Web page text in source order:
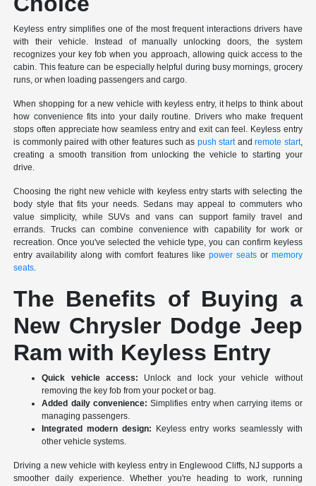
Keyless entry simplifies one of the most frequent interactions drivers have
with their vehicle. Instead of manually unlocking doors, the system
recognizes your key fob when you approach, allowing quick access to the
cabin. This feature can be especially helpful during busy mornings, grocery
runs, or when loading passengers and cargo.
When shopping for a new vehicle with keyless entry, it helps to think about
how convenience fits into your daily routine. Drivers who make frequent
stops often appreciate how seamless entry and exit can feel. Keyless entry
is commonly paired with other features such as push startandremote start,
creating a smooth transition from unlocking the vehicle to starting your
drive.
Choosing the right new vehicle with keyless entry starts with selecting the
body style that fits your needs. Sedans may appeal to commuters who
value simplicity, while SUVs and vans can support family travel and
errands. Trucks can combine convenience with capability for work or
recreation. Once you've selected the vehicle type, you can confirm keyless
entry availability along with comfort features like power seatsor memory
seats.
The Benefits of Buying a
New Chrysler Dodge Jeep
Ram with Keyless Entry
Quick vehicle access: Unlock and lock your vehicle without
removing the key fob from your pocket or bag.
Added daily convenience: Simplifies entry when carrying items or
managing passengers.
Integrated modern design: Keyless entry works seamlessly with
other vehicle systems.
Driving a new vehicle with keyless entry in Englewood Cliffs, NJ supports a
smoother daily experience. Whether you're heading to work, running